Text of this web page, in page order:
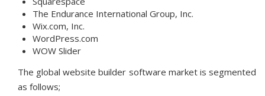
The Endurance International Group, Inc.
Wix.com, Inc.
WordPress.com
WOW Slider
The global website builder software market is segmented
as follows;